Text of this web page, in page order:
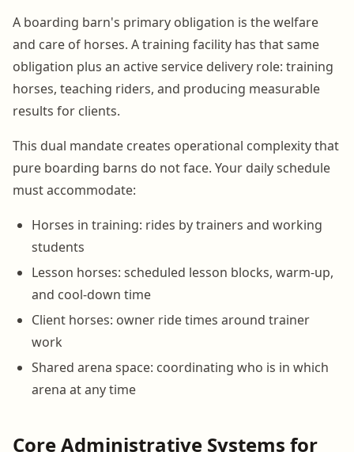
A boarding barn's primary obligation is the welfare
and care of horses. A training facility has that same
obligation plus an active service delivery role: training
horses, teaching riders, and producing measurable
results for clients.
This dual mandate creates operational complexity that
pure boarding barns do not face. Your daily schedule
must accommodate:
Horses in training: rides by trainers and working
students
Lesson horses: scheduled lesson blocks, warm-up,
and cool-down time
Client horses: owner ride times around trainer
work
Shared arena space: coordinating who is in which
arena at any time
Core Administrative Systems for